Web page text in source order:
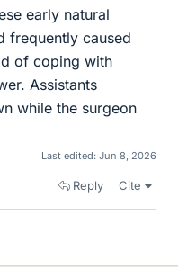
early natural
frequently caused
of coping with
Assistants
while the surgeon
Last edited: Jun 8, 2026
Reply Cite